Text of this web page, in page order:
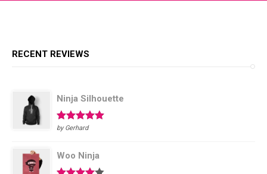
RECENT REVIEWS
Ninja Silhouette
Rated5out
by Gerhard
Woo Ninja